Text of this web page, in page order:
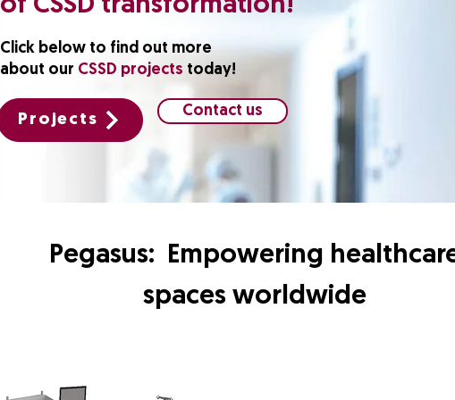
of CSSD transformation!
Click below to find out more
about our CSSD projects today!
Projects
Contact us
Pegasus: Empowering
spaces worldwide